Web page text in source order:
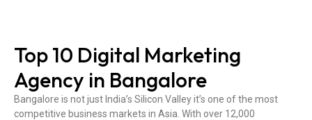
Top 10 Digital Marketing
Agency in Bangalore
Bangalore is not just India’s Silicon Valley it’s one of the most
competitive business markets in Asia. With over 12,000